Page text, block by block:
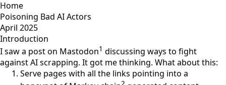
Home
Poisoning Bad AI Actors
April 2025
Introduction
I saw a post on Mastodon1 discussing ways to fight
against AI scrapping. It got me thinking. What about this:
Serve pages with all the links pointing into a